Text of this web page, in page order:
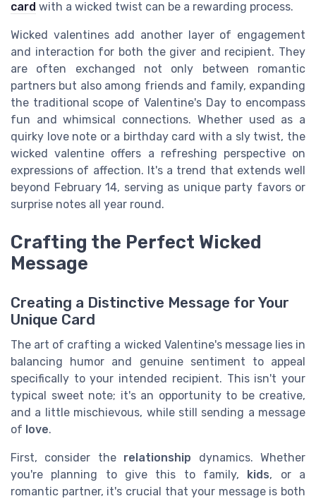
card with a wicked twist can be a rewarding process.
Wicked valentines add another layer of engagement
and interaction for both the giver and recipient. They
are often exchanged not only between romantic
partners but also among friends and family, expanding
the traditional scope of Valentine's Day to encompass
fun and whimsical connections. Whether used as a
quirky love note or a birthday card with a sly twist, the
wicked valentine offers a refreshing perspective on
expressions of affection. It's a trend that extends well
beyond February 14, serving as unique party favors or
surprise notes all year round.
Crafting the Perfect Wicked
Message
Creating a Distinctive Message for Your
Unique Card
The art of crafting a wicked Valentine's message lies in
balancing humor and genuine sentiment to appeal
specifically to your intended recipient. This isn't your
typical sweet note; it's an opportunity to be creative,
and a little mischievous, while still sending a message
of love.
First, consider the relationship dynamics. Whether
you're planning to give this to family,
kids, or a
romantic partner, it's crucial that your message is both